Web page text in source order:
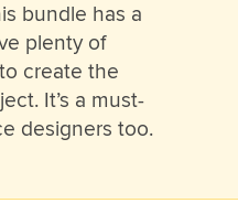
bundle has a
plenty of
create the
It’s a must-
designers too.